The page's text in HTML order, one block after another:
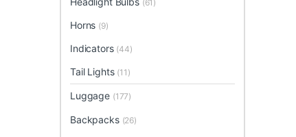
(61)
Horns (9)
Indicators (44)
Tail Lights (11)
Luggage (177)
Backpacks (26)